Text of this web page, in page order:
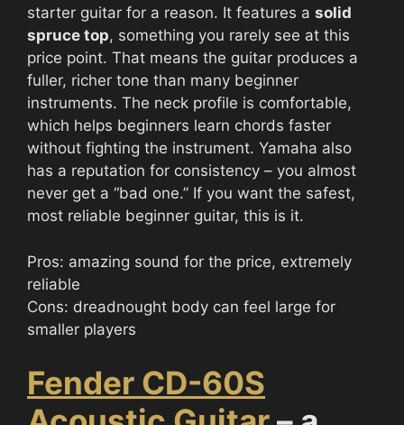
starter guitar for a reason. It features a solid
spruce top, something you rarely see at this
price point. That means the guitar produces a
fuller, richer tone than many beginner
instruments. The neck profile is comfortable,
which helps beginners learn chords faster
without fighting the instrument. Yamaha also
has a reputation for consistency – you almost
never get a “bad one.” If you want the safest,
most reliable beginner guitar, this is it.
Pros: amazing sound for the price, extremely
reliable
Cons: dreadnought body can feel large for
smaller players
Fender CD-60S